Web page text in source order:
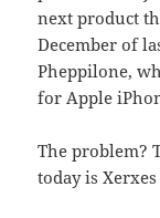
next product
December of
Pheppilone,
for Apple
The problem?
today is Xerxes